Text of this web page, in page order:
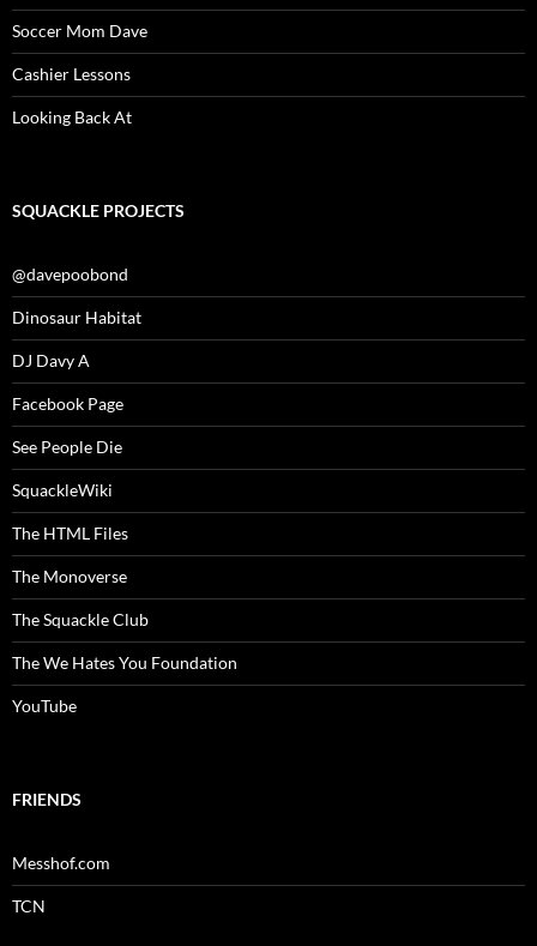
Soccer Mom Dave
Cashier Lessons
Looking Back At
SQUACKLE PROJECTS
@davepoobond
Dinosaur Habitat
DJ Davy A
Facebook Page
See People Die
SquackleWiki
The HTML Files
The Monoverse
The Squackle Club
The We Hates You Foundation
YouTube
FRIENDS
Messhof.com
TCN